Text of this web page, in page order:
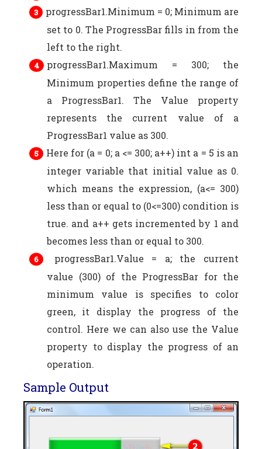
progressBar1.Minimum = 0; Minimum are
set to 0. The ProgressBar fills in from the
left to the right.
progressBar1.Maximum = 300; the
Minimum properties define the range of
a ProgressBar1. The Value property
represents the current value of a
ProgressBar1 value as 300.
Here for (a = 0; a <= 300; a++) int a = 5 is an
integer variable that initial value as 0.
which means the expression, (a<= 300)
less than or equal to (0<=300) condition is
true. and a++ gets incremented by 1 and
becomes less than or equal to 300.
progressBar1.Value = a; the current
value (300) of the ProgressBar for the
minimum value is specifies to color
green, it display the progress of the
control. Here we can also use the Value
property to display the progress of an
operation.
Sample Output